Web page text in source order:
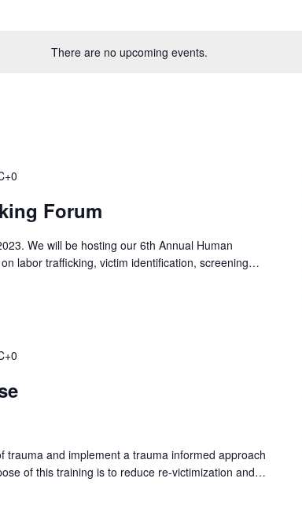
There are no upcoming events.
Forum
We will be hosting our 6th Annual Human
labor trafficking, victim identification, screening…
trauma and implement a trauma informed approach
of this training is to reduce re-victimization and…